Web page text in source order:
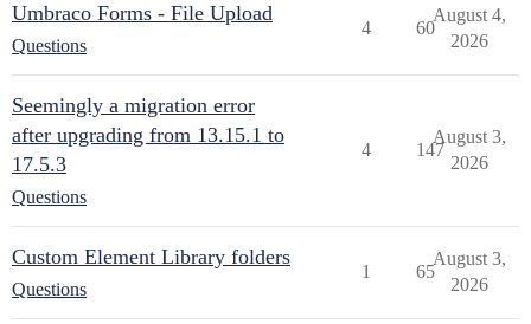
Umbraco Forms - File Upload
Questions
4 60
August 4,
2026
Seemingly a migration error
after upgrading from 13.15.1 to
17.5.3
Questions
4 147
August 3,
2026
Custom Element Library folders
Questions
1 65
August 3,
2026